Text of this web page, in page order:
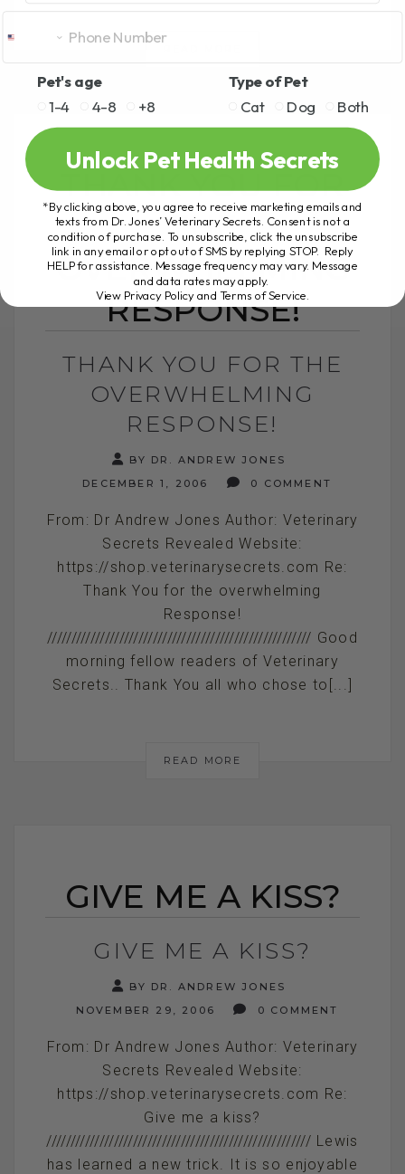
THANK YOU FOR
THE
OVERWHELMING
RESPONSE!
THANK YOU FOR THE
OVERWHELMING
RESPONSE!
BY DR. ANDREW JONES
DECEMBER 1, 2006
0 COMMENT
From: Dr Andrew Jones Author: Veterinary
Secrets Revealed Website:
https://shop.veterinarysecrets.com Re:
Thank You for the overwhelming
Response!
/////////////////////////////////////////////////////// Good
morning fellow readers of Veterinary
Secrets.. Thank You all who chose to[...]
READ MORE
GIVE ME A KISS?
GIVE ME A KISS?
BY DR. ANDREW JONES
NOVEMBER 29, 2006
0 COMMENT
From: Dr Andrew Jones Author: Veterinary
Secrets Revealed Website:
https://shop.veterinarysecrets.com Re:
Give me a kiss?
/////////////////////////////////////////////////////// Lewis
has learned a new trick. It is so enjoyable
Pet's age
1-4
4-8 +8
Type of Pet
Cat
Dog Both
Unlock Pet Health Secrets
*By clicking above, you agree to receive marketing emails and
texts from Dr. Jones’ Veterinary Secrets. Consent is not a
condition of purchase. To unsubscribe, click the unsubscribe
link in any email or opt out of SMS by replying STOP. Reply
HELP for assistance. Message frequency may vary. Message
and data rates may apply.
View Privacy Policy and Terms of Service